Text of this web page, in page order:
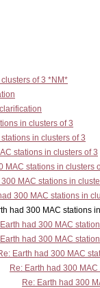
of 3 *NM*
in clusters of 3
in clusters of 3
stations in clusters of 3
MAC stations in clusters
MAC stations in
300 MAC stations in
in
had 300 MAC
had 300 MAC
Earth had 300 MAC
Re: Earth had 300
Re: Earth had 300